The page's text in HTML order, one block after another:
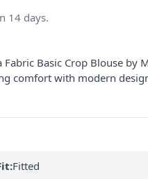
14 days.
Basic Crop Blouse by
comfort with modern
Fitted